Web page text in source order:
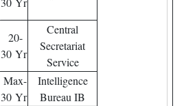
20-
30 Yr
Central
Secretariat
Service
Max-
30 Yr
Intelligence
Bureau IB